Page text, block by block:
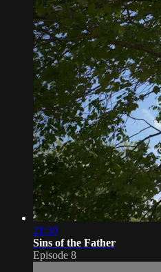
21:30
Sins of the Father
Episode 8